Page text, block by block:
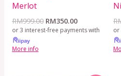
Merlot
RM999.00 RM350.00
or 3 interest-free payments with
More info
or